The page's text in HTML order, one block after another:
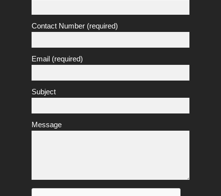
Contact Number (required)
Email (required)
Subject
Message